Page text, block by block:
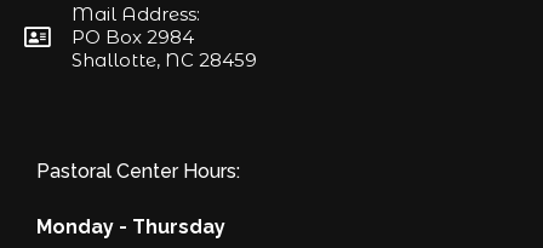
Mail Address:
PO Box 2984
Shallotte, NC 28459
Pastoral Center Hours:
Monday - Thursday